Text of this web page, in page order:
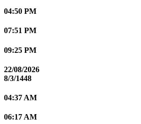
04:50 PM
07:51 PM
09:25 PM
22/08/2026
8/3/1448
04:37 AM
06:17 AM